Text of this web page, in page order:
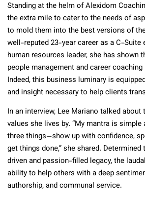
Standing at the helm of Alexidom
the extra mile to cater to the needs of
to mold them into the best versions of
well-reputed 23-year career as a C-Suite
human resources leader, she has shown
people management and career
Indeed, this business luminary is
and insight necessary to help clients
In an interview, Lee Mariano talked about
values she lives by. “My mantra is
three things—show up with confidence,
get things done,” she shared.
driven and passion-filled legacy, the
ability to help others with a deep
authorship, and communal service.